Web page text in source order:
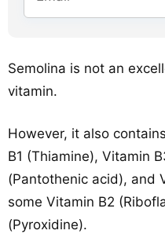
Semolina is not an
vitamin.
However, it also
B1 (Thiamine), Vitamin
(Pantothenic acid), and
some Vitamin B2
(Pyroxidine).